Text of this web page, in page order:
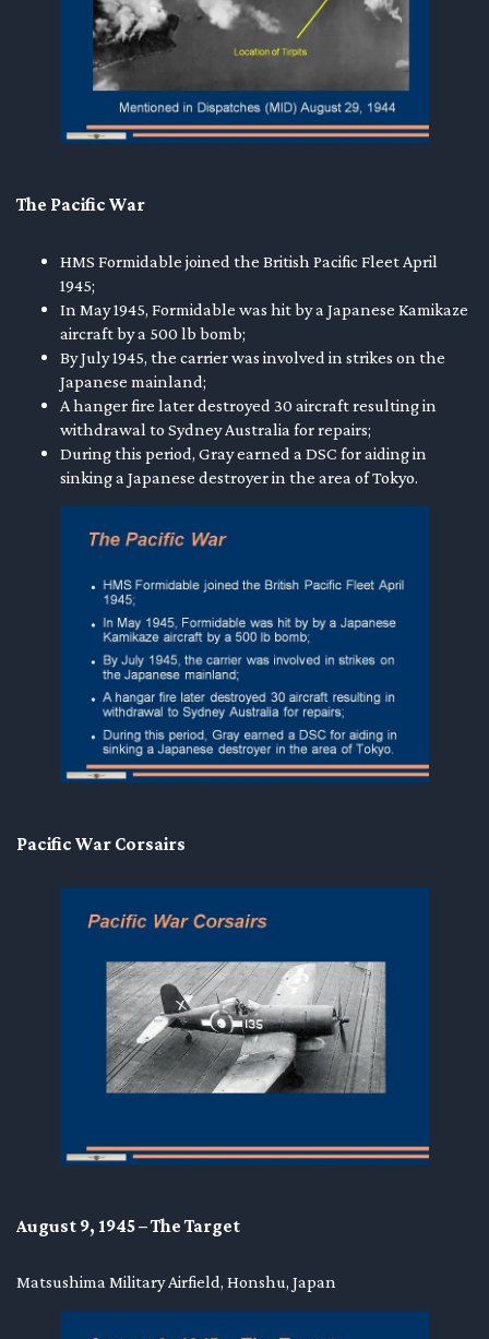
The Pacific War
HMS Formidable joined the British Pacific Fleet April
1945;
In May 1945, Formidable was hit by a Japanese Kamikaze
aircraft by a 500 lb bomb;
By July 1945, the carrier was involved in strikes on the
Japanese mainland;
A hanger fire later destroyed 30 aircraft resulting in
withdrawal to Sydney Australia for repairs;
During this period, Gray earned a DSC for aiding in
sinking a Japanese destroyer in the area of Tokyo.
Pacific War Corsairs
August 9, 1945 – The Target
Matsushima Military Airfield, Honshu, Japan